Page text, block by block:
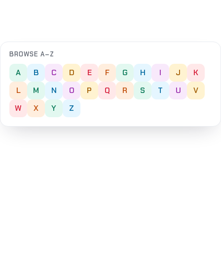
BROWSE A–Z
A B C D E F G H I J
K
L
M N O P Q R S T U
V
W
X Y Z